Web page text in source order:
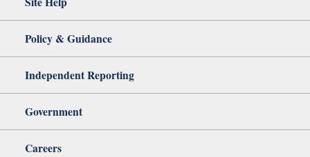
Policy & Guidance
Independent Reporting
Government
Careers